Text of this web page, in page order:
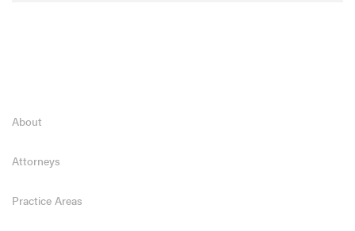
About
Attorneys
Practice Areas